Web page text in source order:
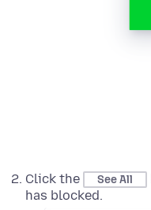
Click the See All
has blocked.